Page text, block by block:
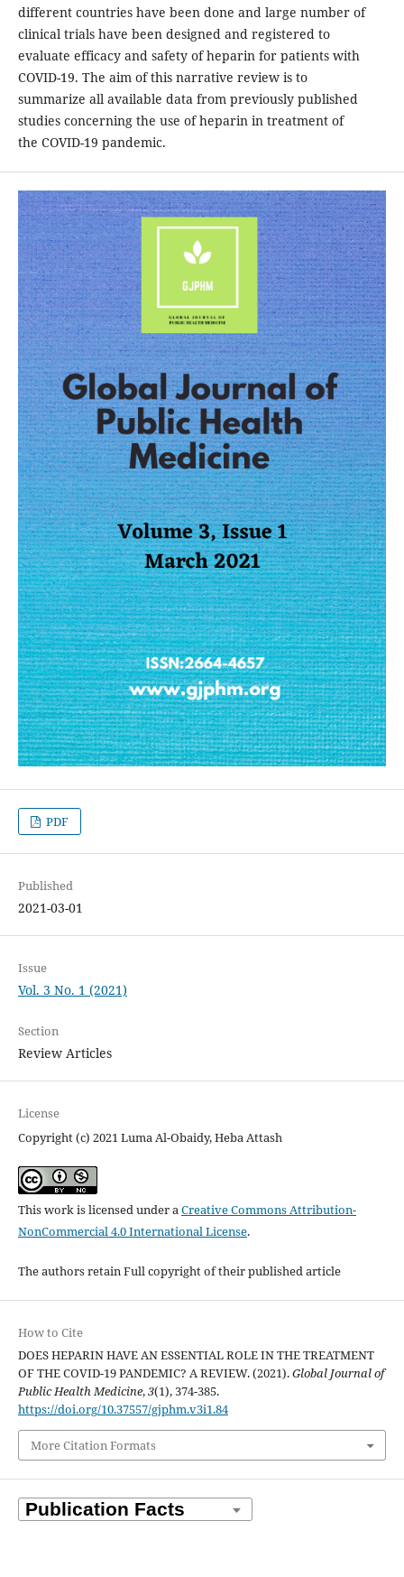
different countries have been done and large number of
clinical trials have been designed and registered to
evaluate efficacy and safety of heparin for patients with
COVID-19. The aim of this narrative review is to
summarize all available data from previously published
studies concerning the use of heparin in treatment of
the COVID-19 pandemic.
PDF
Published
2021-03-01
Issue
Vol. 3 No. 1 (2021)
Section
Review Articles
License
Copyright (c) 2021 Luma Al-Obaidy, Heba Attash
This work is licensed under aCreative Commons Attribution-
NonCommercial 4.0 International License.
The authors retain Full copyright of their published article
How to Cite
DOES HEPARIN HAVE AN ESSENTIAL ROLE IN THE TREATMENT
OF THE COVID-19 PANDEMIC? A REVIEW. (2021).Global Journal of
Public Health Medicine,3(1), 374-385.
https://doi.org/10.37557/gjphm.v3i1.84
More Citation Formats